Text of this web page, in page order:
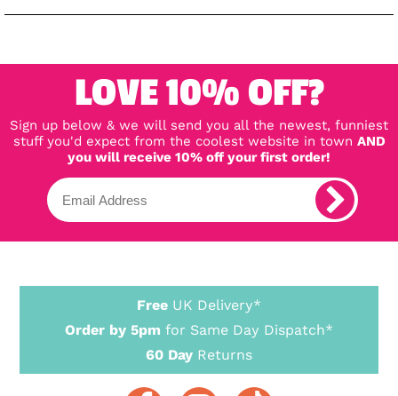
LOVE 10% OFF?
Sign up below & we will send you all the newest, funniest
stuff you'd expect from the coolest website in town AND
you will receive 10% off your first order!
Free UK Delivery*
Order by 5pm for Same Day Dispatch*
60 Day Returns